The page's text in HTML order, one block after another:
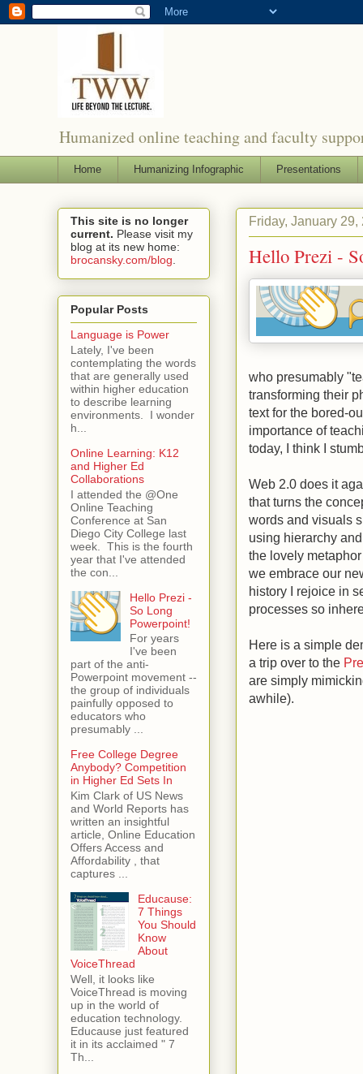
Humanized online teaching and faculty
Home Humanizing Infographic Presentations
Friday, January 29,
Hello Prezi -
who presumably
transforming their
text for the bored-
importance of
today, I think I
Web 2.0 does it
that turns the
words and visuals
using hierarchy
the lovely
we embrace our
history I rejoice in
processes so
Here is a simple
a trip over to the
are simply
awhile).
This site is no longer
current. Please visit my
blog at its new home:
brocansky.com/blog
Popular Posts
Language is Power
Lately, I've been
contemplating the words
that are generally used
within higher education
to describe learning
environments. I wonder
h...
Online Learning: K12
and Higher Ed
Collaborations
I attended the @One
Online Teaching
Conference at San
Diego City College last
week. This is the fourth
year that I've attended
the con...
Hello Prezi -
So Long
Powerpoint!
For years
I've been
part of the anti-
Powerpoint movement --
the group of individuals
painfully opposed to
educators who
presumably ...
Free College Degree
Anybody? Competition
in Higher Ed Sets In
Kim Clark of US News
and World Reports has
written an insightful
article, Online Education
Offers Access and
Affordability , that
captures ...
Educause:
7 Things
You Should
Know
About
VoiceThread
Well, it looks like
VoiceThread is moving
up in the world of
education technology.
Educause just featured
it in its acclaimed " 7
Th...